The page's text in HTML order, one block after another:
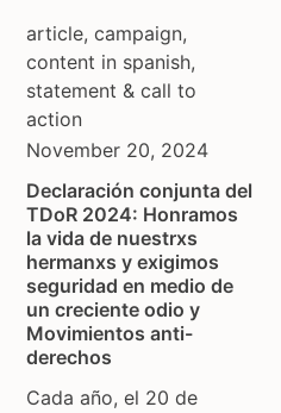
article, campaign,
content in spanish,
statement & call to
action
November 20, 2024
Declaración conjunta del
TDoR 2024: Honramos
la vida de nuestrxs
hermanxs y exigimos
seguridad en medio de
un creciente odio y
Movimientos anti-
derechos
Cada año, el 20 de